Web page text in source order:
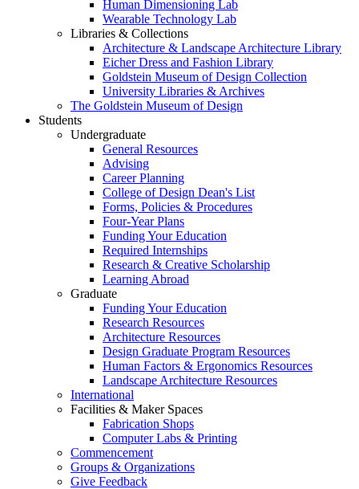
Human Dimensioning Lab
Wearable Technology Lab
Libraries & Collections
Architecture & Landscape Architecture Library
Eicher Dress and Fashion Library
Goldstein Museum of Design Collection
University Libraries & Archives
The Goldstein Museum of Design
Students
Undergraduate
General Resources
Advising
Career Planning
College of Design Dean's List
Forms, Policies & Procedures
Four-Year Plans
Funding Your Education
Required Internships
Research & Creative Scholarship
Learning Abroad
Graduate
Funding Your Education
Research Resources
Architecture Resources
Design Graduate Program Resources
Human Factors & Ergonomics Resources
Landscape Architecture Resources
International
Facilities & Maker Spaces
Fabrication Shops
Computer Labs & Printing
Commencement
Groups & Organizations
Give Feedback